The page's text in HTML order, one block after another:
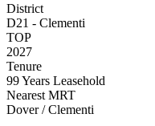
District
D21 - Clementi
TOP
2027
Tenure
99 Years Leasehold
Nearest MRT
Dover / Clementi